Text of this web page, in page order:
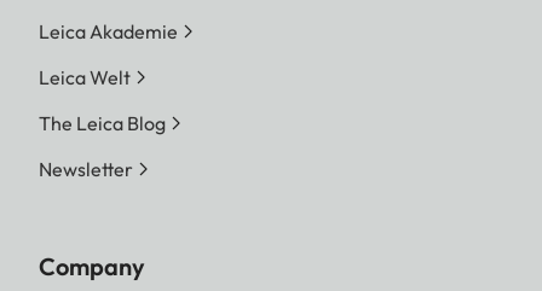
Leica Akademie
Leica Welt
The Leica Blog
Newsletter
Company